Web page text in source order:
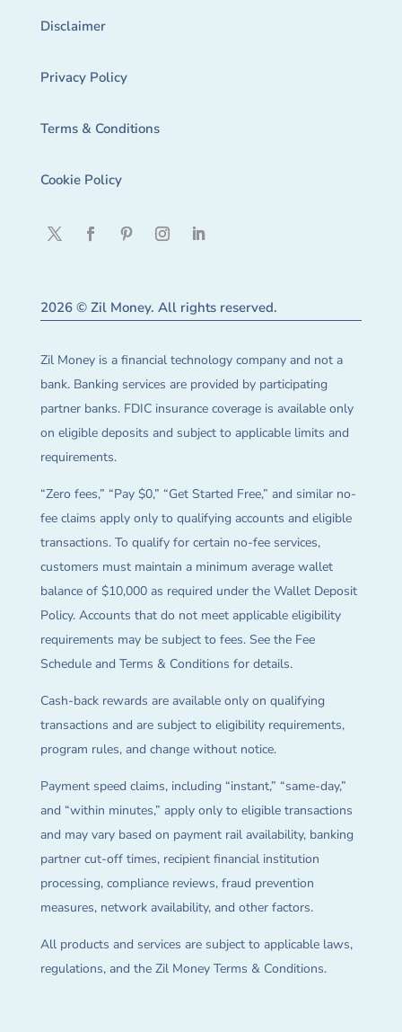
Disclaimer
Privacy Policy
Terms & Conditions
Cookie Policy
2026 © Zil Money. All rights reserved.
Zil Money is a financial technology company and not a
bank. Banking services are provided by participating
partner banks. FDIC insurance coverage is available only
on eligible deposits and subject to applicable limits and
requirements.
“Zero fees,” “Pay $0,” “Get Started Free,” and similar no-
fee claims apply only to qualifying accounts and eligible
transactions. To qualify for certain no-fee services,
customers must maintain a minimum average wallet
balance of $10,000 as required under the Wallet Deposit
Policy. Accounts that do not meet applicable eligibility
requirements may be subject to fees. See the Fee
Schedule and Terms & Conditions for details.
Cash-back rewards are available only on qualifying
transactions and are subject to eligibility requirements,
program rules, and change without notice.
Payment speed claims, including “instant,” “same-day,”
and “within minutes,” apply only to eligible transactions
and may vary based on payment rail availability, banking
partner cut-off times, recipient financial institution
processing, compliance reviews, fraud prevention
measures, network availability, and other factors.
All products and services are subject to applicable laws,
regulations, and the Zil Money Terms & Conditions.